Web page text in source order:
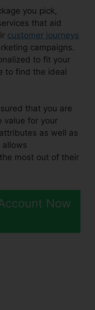
you pick,
that aid
customer journeys
campaigns.
to fit your
to find the ideal
that you are
value for your
as well as
allows
most out of their
Now